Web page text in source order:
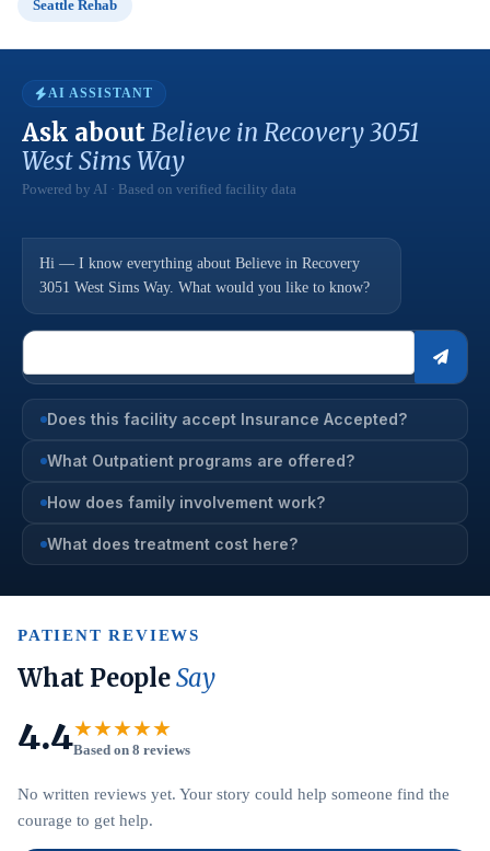
Seattle Rehab
AI ASSISTANT
Ask aboutBelieve in Recovery 3051
West Sims Way
Powered by AI · Based on verified facility data
Hi — I know everything about Believe in Recovery
3051 West Sims Way. What would you like to know?
Does this facility accept Insurance Accepted?
What Outpatient programs are offered?
How does family involvement work?
What does treatment cost here?
PATIENT REVIEWS
What PeopleSay
4.4★★★★★
Based on 8 reviews
No written reviews yet. Your story could help someone find the
courage to get help.